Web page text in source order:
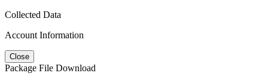
Collected Data
Account Information
Close
Package File Download